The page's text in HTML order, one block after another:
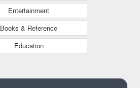
Entertainment
Books & Reference
Education